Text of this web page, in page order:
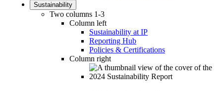
Sustainability
Two columns 1-3
Column left
Sustainability at IP
Reporting Hub
Policies & Certifications
Column right